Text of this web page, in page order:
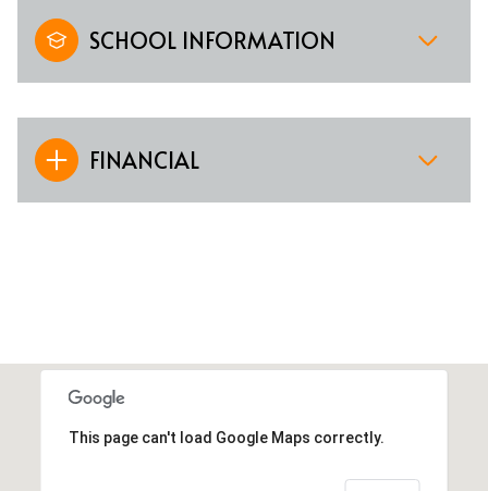
SCHOOL INFORMATION
FINANCIAL
This page can't load Google Maps correctly.